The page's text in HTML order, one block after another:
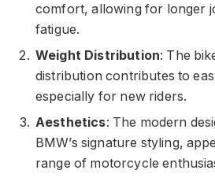
comfort, allowing for longer
fatigue.
Weight Distribution: The
distribution contributes to
especially for new riders.
Aesthetics: The modern
BMW’s signature styling,
range of motorcycle